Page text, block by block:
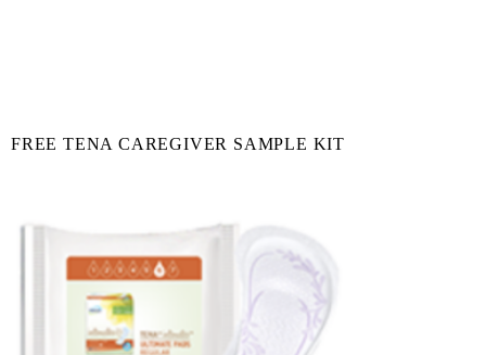
FREE TENA CAREGIVER SAMPLE KIT